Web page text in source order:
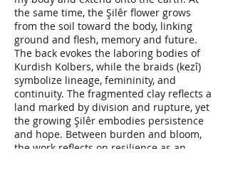
the same time, the Şilêr flower grows
from the soil toward the body, linking
ground and flesh, memory and future.
The back evokes the laboring bodies of
Kurdish Kolbers, while the braids (kezî)
symbolize lineage, femininity, and
continuity. The fragmented clay reflects a
land marked by division and rupture, yet
the growing Şilêr embodies persistence
and hope. Between burden and bloom,
the work reflects on resilience as an